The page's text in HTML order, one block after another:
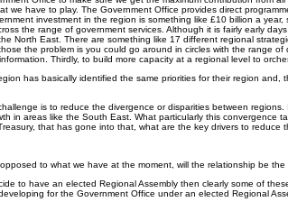
have to play. The Government Office provides direct
investment in the region is something like £10 billion a
the range of government services. Although it is fairly early
North East. There are something like 17 different regional
the problem is you could go around in circles with the range
Thirdly, to build more capacity at a regional level to
has basically identified the same priorities for their region
is to reduce the divergence or disparities between
areas like the South East. What particularly this
that has gone into that, what are the key drivers to reduce
to what we have at the moment, will the relationship be
to have an elected Regional Assembly then clearly some of
for the Government Office under an elected Regional